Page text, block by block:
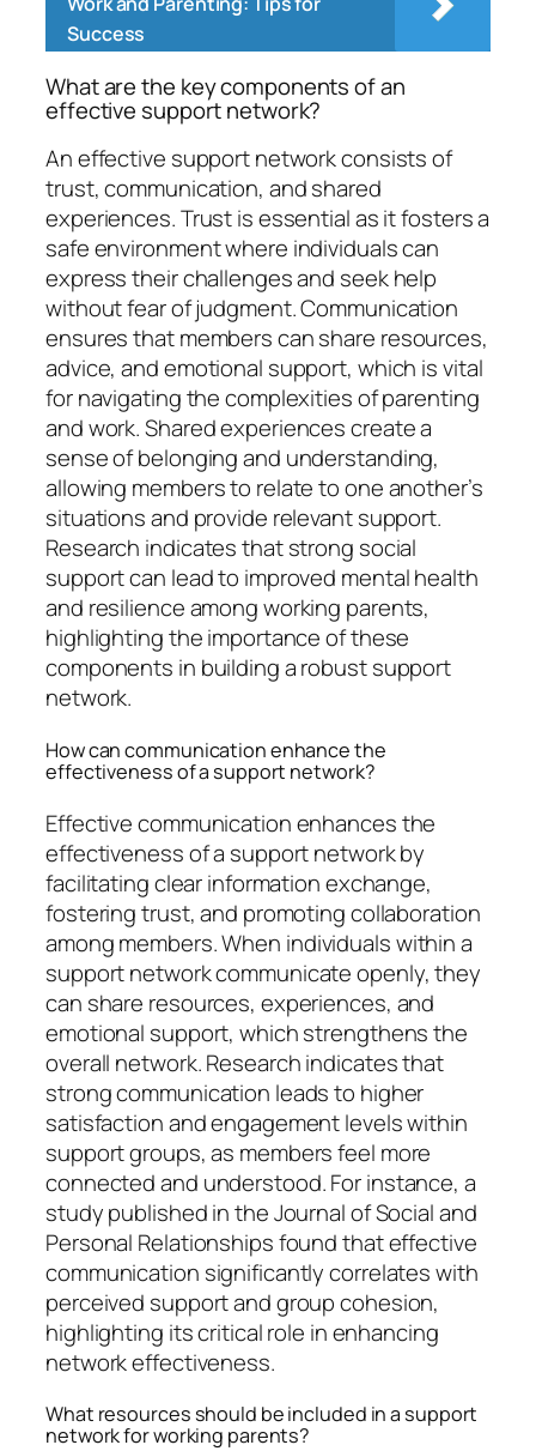
Success
What are the key components of an
effective support network?
An effective support network consists of
trust, communication, and shared
experiences. Trust is essential as it fosters a
safe environment where individuals can
express their challenges and seek help
without fear of judgment. Communication
ensures that members can share resources,
advice, and emotional support, which is vital
for navigating the complexities of parenting
and work. Shared experiences create a
sense of belonging and understanding,
allowing members to relate to one another’s
situations and provide relevant support.
Research indicates that strong social
support can lead to improved mental health
and resilience among working parents,
highlighting the importance of these
components in building a robust support
network.
How can communication enhance the
effectiveness of a support network?
Effective communication enhances the
effectiveness of a support network by
facilitating clear information exchange,
fostering trust, and promoting collaboration
among members. When individuals within a
support network communicate openly, they
can share resources, experiences, and
emotional support, which strengthens the
overall network. Research indicates that
strong communication leads to higher
satisfaction and engagement levels within
support groups, as members feel more
connected and understood. For instance, a
study published in the Journal of Social and
Personal Relationships found that effective
communication significantly correlates with
perceived support and group cohesion,
highlighting its critical role in enhancing
network effectiveness.
What resources should be included in a support
network for working parents?